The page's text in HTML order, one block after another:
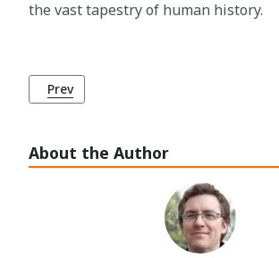
About the Author
the vast tapestry of human history.
Previous article: The Foundation of
Prev